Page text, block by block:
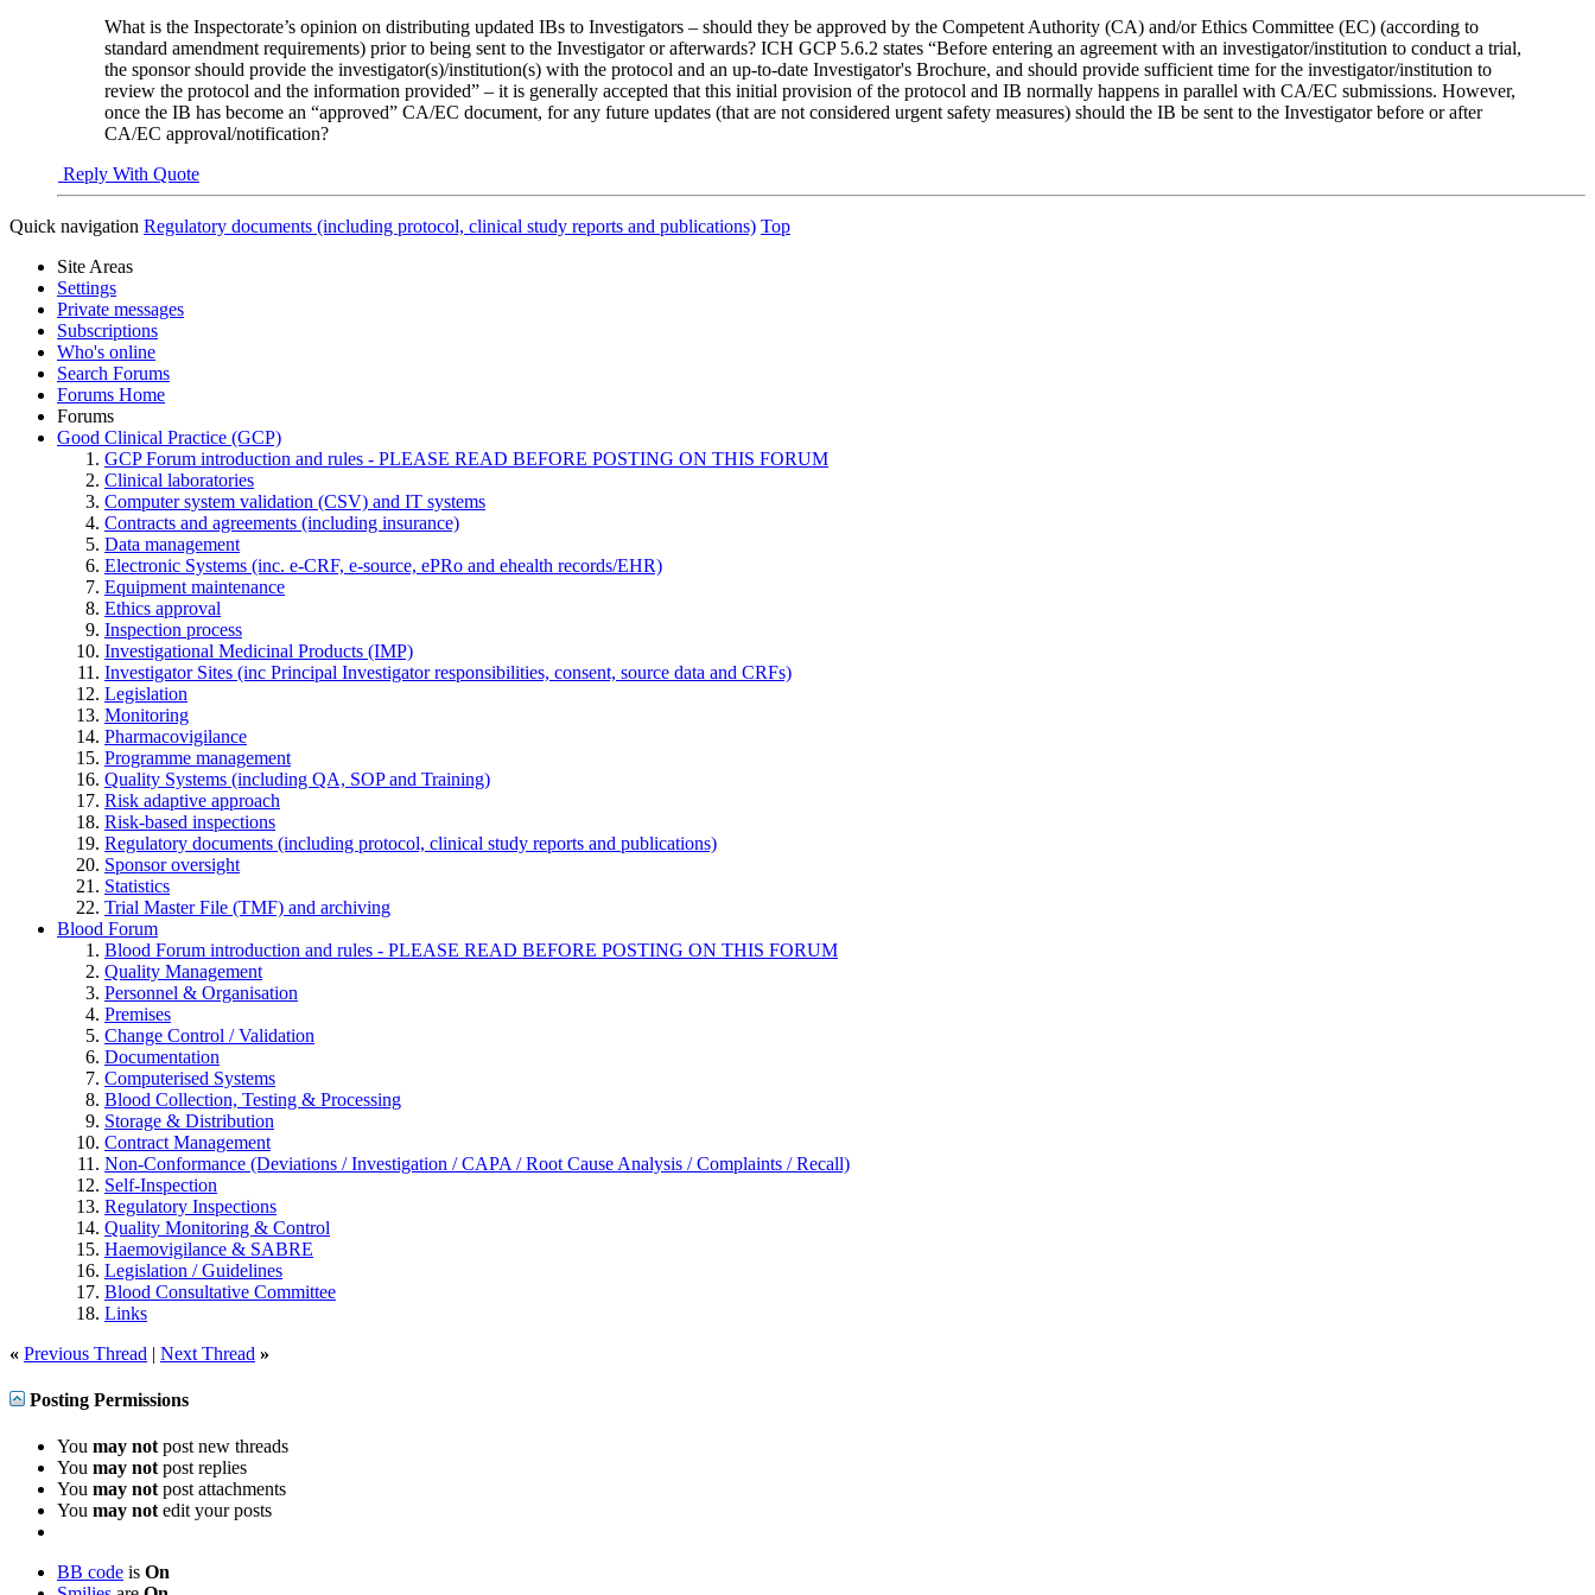
What is the Inspectorate’s opinion on distributing updated IBs to Investigators – should they be approved by the Competent Authority (CA) and/or Ethics Committee (EC) (according to
standard amendment requirements) prior to being sent to the Investigator or afterwards? ICH GCP 5.6.2 states “Before entering an agreement with an investigator/institution to conduct a trial,
the sponsor should provide the investigator(s)/institution(s) with the protocol and an up-to-date Investigator's Brochure, and should provide sufficient time for the investigator/institution to
review the protocol and the information provided” – it is generally accepted that this initial provision of the protocol and IB normally happens in parallel with CA/EC submissions. However,
once the IB has become an “approved” CA/EC document, for any future updates (that are not considered urgent safety measures) should the IB be sent to the Investigator before or after
CA/EC approval/notification?
Reply With Quote
Quick navigation Regulatory documents (including protocol, clinical study reports and publications) Top
Site Areas
Settings
Private messages
Subscriptions
Who's online
Search Forums
Forums Home
Forums
Good Clinical Practice (GCP)
GCP Forum introduction and rules - PLEASE READ BEFORE POSTING ON THIS FORUM
Clinical laboratories
Computer system validation (CSV) and IT systems
Contracts and agreements (including insurance)
Data management
Electronic Systems (inc. e-CRF, e-source, ePRo and ehealth records/EHR)
Equipment maintenance
Ethics approval
Inspection process
Investigational Medicinal Products (IMP)
Investigator Sites (inc Principal Investigator responsibilities, consent, source data and CRFs)
Legislation
Monitoring
Pharmacovigilance
Programme management
Quality Systems (including QA, SOP and Training)
Risk adaptive approach
Risk-based inspections
Regulatory documents (including protocol, clinical study reports and publications)
Sponsor oversight
Statistics
Trial Master File (TMF) and archiving
Blood Forum
Blood Forum introduction and rules - PLEASE READ BEFORE POSTING ON THIS FORUM
Quality Management
Personnel & Organisation
Premises
Change Control / Validation
Documentation
Computerised Systems
Blood Collection, Testing & Processing
Storage & Distribution
Contract Management
Non-Conformance (Deviations / Investigation / CAPA / Root Cause Analysis / Complaints / Recall)
Self-Inspection
Regulatory Inspections
Quality Monitoring & Control
Haemovigilance & SABRE
Legislation / Guidelines
Blood Consultative Committee
Links
« Previous Thread | Next Thread »
Posting Permissions
You may not post new threads
You may not post replies
You may not post attachments
You may not edit your posts
BB code is On